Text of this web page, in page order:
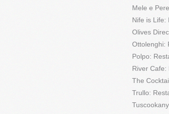
Mele e
Nife is Life:
Olives
Ottolenghi:
Polpo:
River Cafe:
The
Trullo: